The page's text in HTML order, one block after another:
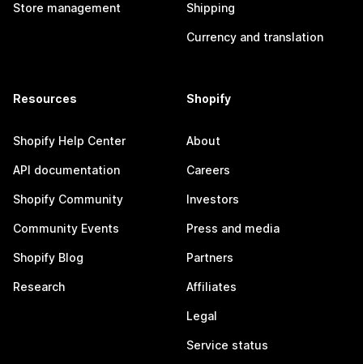
Store management Shipping
Currency and translation
Resources
Shopify Help Center
API documentation
Shopify Community
Community Events
Shopify Blog
Research
Shopify
About
Careers
Investors
Press and media
Partners
Affiliates
Legal
Service status